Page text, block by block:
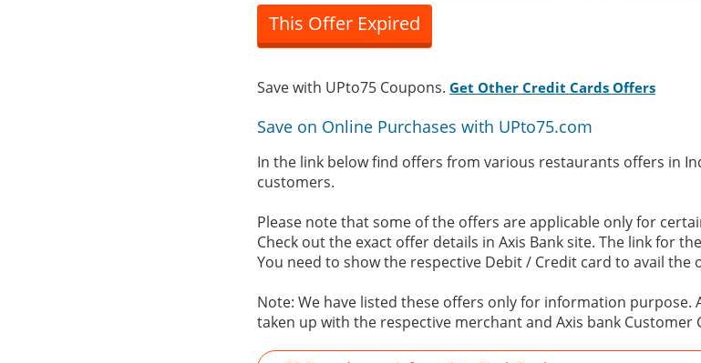
This Offer Expired
Save with UPto75 Coupons. Get Other Credit Cards Offers
Save on Online Purchases with UPto75.com
In the link below find offers from various restaurants offers in
customers.
Please note that some of the offers are applicable only for
Check out the exact offer details in Axis Bank site. The link for
You need to show the respective Debit / Credit card to avail the
Note: We have listed these offers only for information purpose.
taken up with the respective merchant and Axis bank Customer